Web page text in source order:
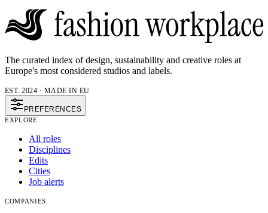
The curated index of design, sustainability and creative roles at
Europe's most considered studios and labels.
EST. 2024 · MADE IN EU
PREFERENCES
EXPLORE
All roles
Disciplines
Edits
Cities
Job alerts
COMPANIES